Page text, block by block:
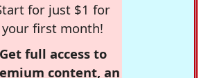
for just $1 for
your first month!
Get full access to
content, an